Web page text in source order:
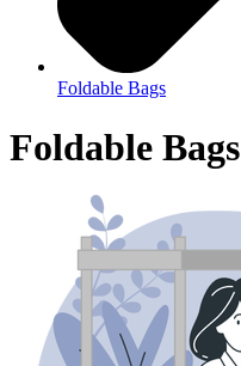
Foldable Bags
Foldable Bags